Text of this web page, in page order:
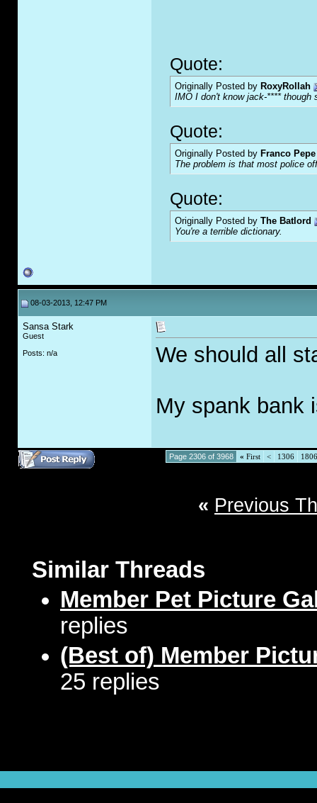
Quote:
Originally Posted by RoxyRollah
IMO I don't know jack-**** though
Quote:
Originally Posted by Franco
The problem is that most police
Quote:
Originally Posted by The Batlord
You're a terrible dictionary.
08-03-2013, 12:47 PM
Sansa Stark
Guest
Posts: n/a
We should all
My spank bank
Page 2306 of 3968 « First < 1306 1806
« Previous
Similar Threads
Member Pet Picture
replies
(Best of) Member
25 replies